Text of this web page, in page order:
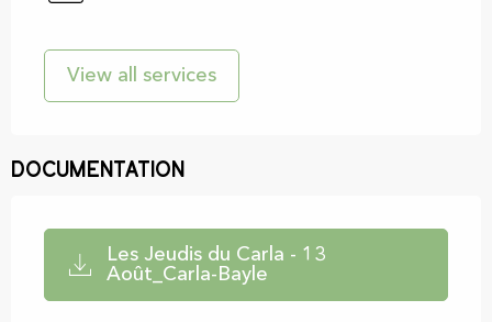
View all services
Documentation
Les Jeudis du Carla - 13
Août_Carla-Bayle